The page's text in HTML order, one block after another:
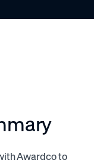
Awardco to